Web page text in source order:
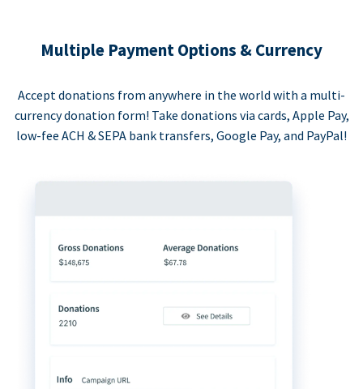
Multiple Payment Options & Currency
Accept donations from anywhere in the world with a multi-
currency donation form! Take donations via cards, Apple Pay,
low-fee ACH & SEPA bank transfers, Google Pay, and PayPal!